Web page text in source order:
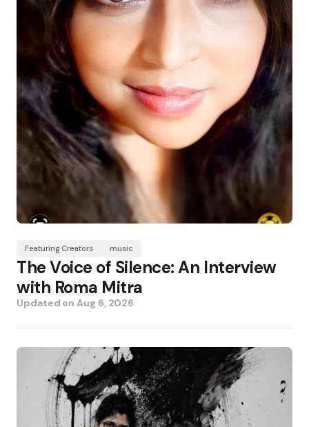
Featuring Creators music
The Voice of Silence: An Interview
with Roma Mitra
Updated onAug 6, 2026